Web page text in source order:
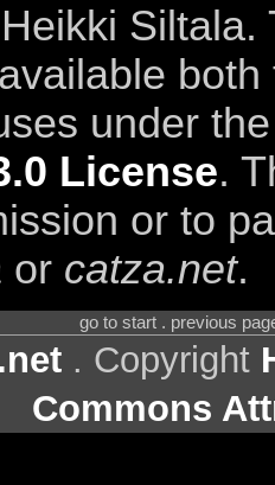
Siltala.
under
License.
or to
or catza.net.
go to start . previous
. Copyright
Commons